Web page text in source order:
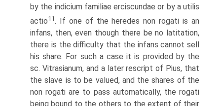
by the indicium familiae erciscundae or by a utilis
actio11. If one of the heredes non rogati is an
infans, then, even though there be no latitation,
there is the difficulty that the infans cannot sell
his share. For such a case it is provided by the
sc. Vitrasianum, and a later rescript of Pius, that
the slave is to be valued, and the shares of the
non rogati are to pass automatically, the rogati
being bound to the others to the extent of their